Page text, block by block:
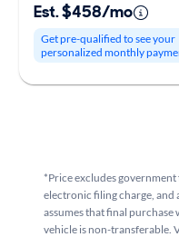
Est. $458/mo
Get pre-qualified to see your
personalized monthly
*Price excludes government
electronic filing charge, and
assumes that final purchase
vehicle is non-transferable.